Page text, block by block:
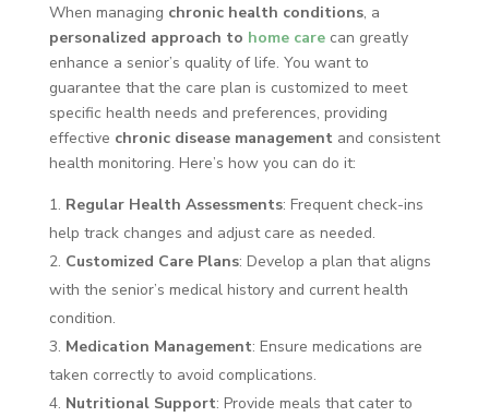
When managing chronic health conditions, a
personalized approach to home carecan greatly
enhance a senior’s quality of life. You want to
guarantee that the care plan is customized to meet
specific health needs and preferences, providing
effective chronic disease managementand consistent
health monitoring. Here’s how you can do it:
Regular Health Assessments: Frequent check-ins
help track changes and adjust care as needed.
Customized Care Plans: Develop a plan that aligns
with the senior’s medical history and current health
condition.
Medication Management: Ensure medications are
taken correctly to avoid complications.
Nutritional Support: Provide meals that cater to